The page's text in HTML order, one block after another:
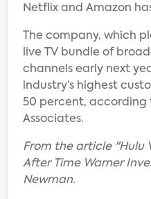
Netflix and Amazon
The company, which
live TV bundle of
channels early next
industry’s highest
50 percent, according
Associates.
From the article "Hulu
After Time Warner
Newman.